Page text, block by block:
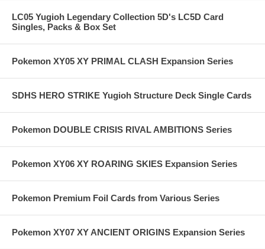
LC05 Yugioh Legendary Collection 5D's LC5D Card
Singles, Packs & Box Set
Pokemon XY05 XY PRIMAL CLASH Expansion Series
SDHS HERO STRIKE Yugioh Structure Deck Single Cards
Pokemon DOUBLE CRISIS RIVAL AMBITIONS Series
Pokemon XY06 XY ROARING SKIES Expansion Series
Pokemon Premium Foil Cards from Various Series
Pokemon XY07 XY ANCIENT ORIGINS Expansion Series